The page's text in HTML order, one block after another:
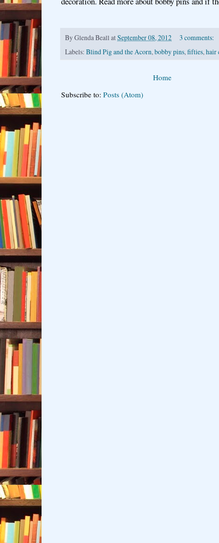
ByGlenda Beall atSeptember 08, 2012
3 comments:
Labels: Blind Pig and the Acorn, bobby pins, fifties, hair
Home
Subscribe to: Posts (Atom)